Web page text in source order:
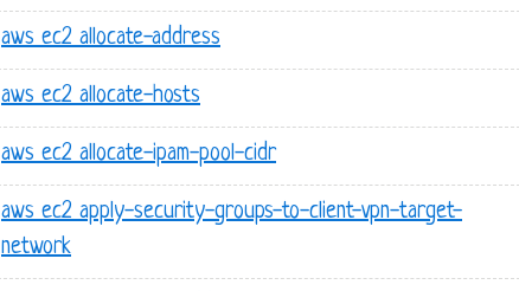
aws ec2 allocate-address
aws ec2 allocate-hosts
aws ec2 allocate-ipam-pool-cidr
aws ec2 apply-security-groups-to-client-vpn-target-
network